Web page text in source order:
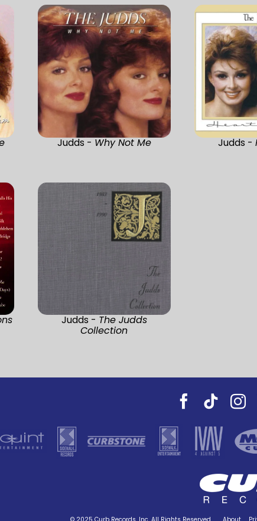
Judds - Why Not Me Judds -
Judds - The Judds
Collection
Facebook
Tiktok